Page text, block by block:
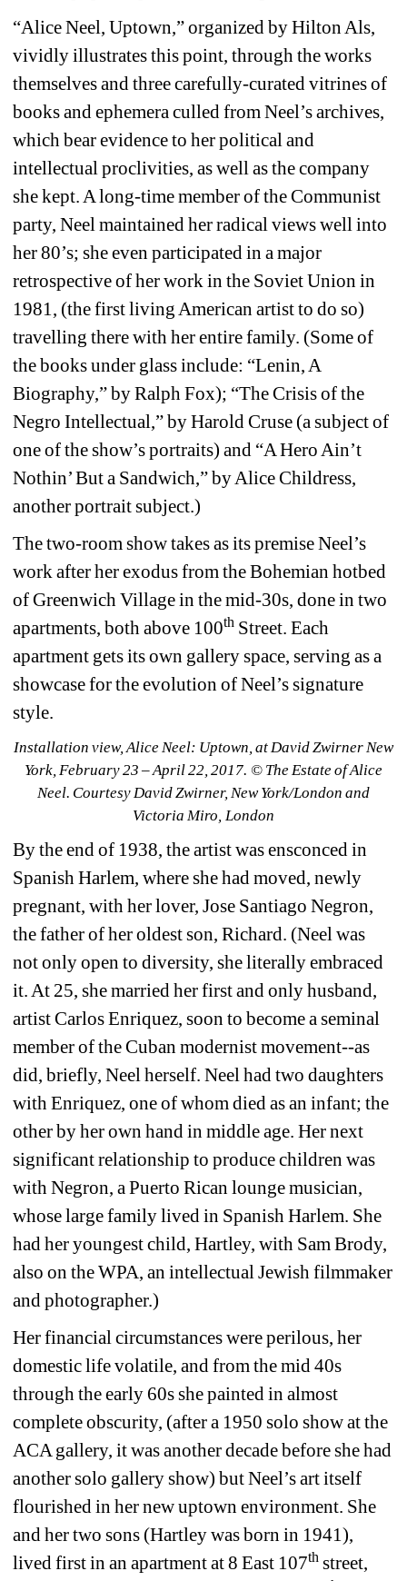
“Alice Neel, Uptown,” organized by Hilton Als,
vividly illustrates this point, through the works
themselves and three carefully-curated vitrines of
books and ephemera culled from Neel’s archives,
which bear evidence to her political and
intellectual proclivities, as well as the company
she kept. A long-time member of the Communist
party, Neel maintained her radical views well into
her 80’s; she even participated in a major
retrospective of her work in the Soviet Union in
1981, (the first living American artist to do so)
travelling there with her entire family. (Some of
the books under glass include: “Lenin, A
Biography,” by Ralph Fox); “The Crisis of the
Negro Intellectual,” by Harold Cruse (a subject of
one of the show’s portraits) and “A Hero Ain’t
Nothin’ But a Sandwich,” by Alice Childress,
another portrait subject.)
The two-room show takes as its premise Neel’s
work after her exodus from the Bohemian hotbed
of Greenwich Village in the mid-30s, done in two
apartments, both above 100th Street. Each
apartment gets its own gallery space, serving as a
showcase for the evolution of Neel’s signature
style.
Installation view, Alice Neel: Uptown, at David Zwirner New
York, February 23 – April 22, 2017. © The Estate of Alice
Neel. Courtesy David Zwirner, New York/London and
Victoria Miro, London
By the end of 1938, the artist was ensconced in
Spanish Harlem, where she had moved, newly
pregnant, with her lover, Jose Santiago Negron,
the father of her oldest son, Richard. (Neel was
not only open to diversity, she literally embraced
it. At 25, she married her first and only husband,
artist Carlos Enriquez, soon to become a seminal
member of the Cuban modernist movement--as
did, briefly, Neel herself. Neel had two daughters
with Enriquez, one of whom died as an infant; the
other by her own hand in middle age. Her next
significant relationship to produce children was
with Negron, a Puerto Rican lounge musician,
whose large family lived in Spanish Harlem. She
had her youngest child, Hartley, with Sam Brody,
also on the WPA, an intellectual Jewish filmmaker
and photographer.)
Her financial circumstances were perilous, her
domestic life volatile, and from the mid 40s
through the early 60s she painted in almost
complete obscurity, (after a 1950 solo show at the
ACA gallery, it was another decade before she had
another solo gallery show) but Neel’s art itself
flourished in her new uptown environment. She
and her two sons (Hartley was born in 1941),
lived first in an apartment at 8 East 107th street,